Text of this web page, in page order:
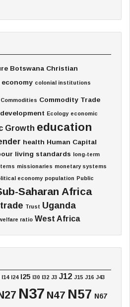
Botswana Christian
colonial institutions
Commodities Commodity Trade
development Ecology economic
Growth education
health Human Capital
living standards long-term
missionaries monetary systems
economy population Public
Saharan Africa
trade Trust Uganda
ratio West Africa
I14 I24 I25 I30 I32 J3 J12 J15 J16 J43
N37 N47 N57 N67